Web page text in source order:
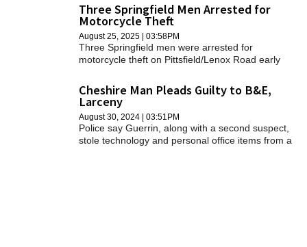
Three Springfield Men Arrested for
Motorcycle Theft
August 25, 2025 | 03:58PM
Three Springfield men were arrested for
motorcycle theft on Pittsfield/Lenox Road early
Cheshire Man Pleads Guilty to B&E,
Larceny
August 30, 2024 | 03:51PM
Police say Guerrin, along with a second suspect,
stole technology and personal office items from a